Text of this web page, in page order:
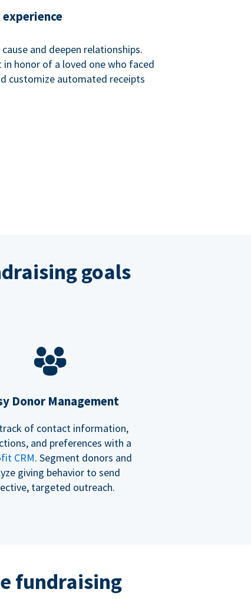
and deepen relationships.
honor of a loved one who faced
customize automated receipts
goals
Donor Management
of contact information,
and preferences with a
CRM. Segment donors and
giving behavior to send
targeted outreach.
fundraising